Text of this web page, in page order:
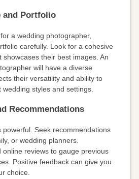
and Portfolio
a wedding photographer,
carefully. Look for a cohesive
showcases their best images. An
will have a diverse
their versatility and ability to
styles and settings.
Recommendations
powerful. Seek recommendations
or wedding planners.
online reviews to gauge previous
Positive feedback can give you
choice.